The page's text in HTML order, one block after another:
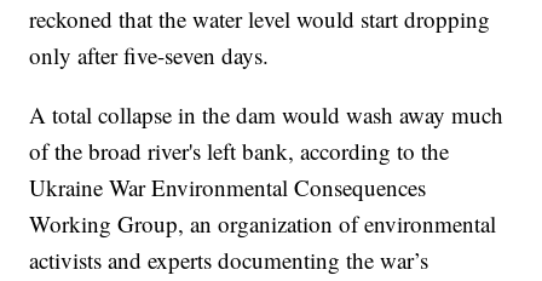
reckoned that the water level would start dropping
only after five-seven days.
A total collapse in the dam would wash away much
of the broad river's left bank, according to the
Ukraine War Environmental Consequences
Working Group, an organization of environmental
activists and experts documenting the war’s